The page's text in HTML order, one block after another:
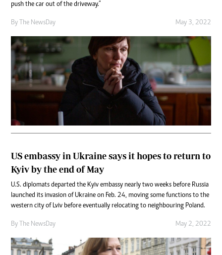
push the car out of the driveway.”
By The NewsDay May 3, 2022
US embassy in Ukraine says it hopes to return to
Kyiv by the end of May
U.S. diplomats departed the Kyiv embassy nearly two weeks before Russia
launched its invasion of Ukraine on Feb. 24, moving some functions to the
western city of Lviv before eventually relocating to neighbouring Poland.
By The NewsDay May 2, 2022